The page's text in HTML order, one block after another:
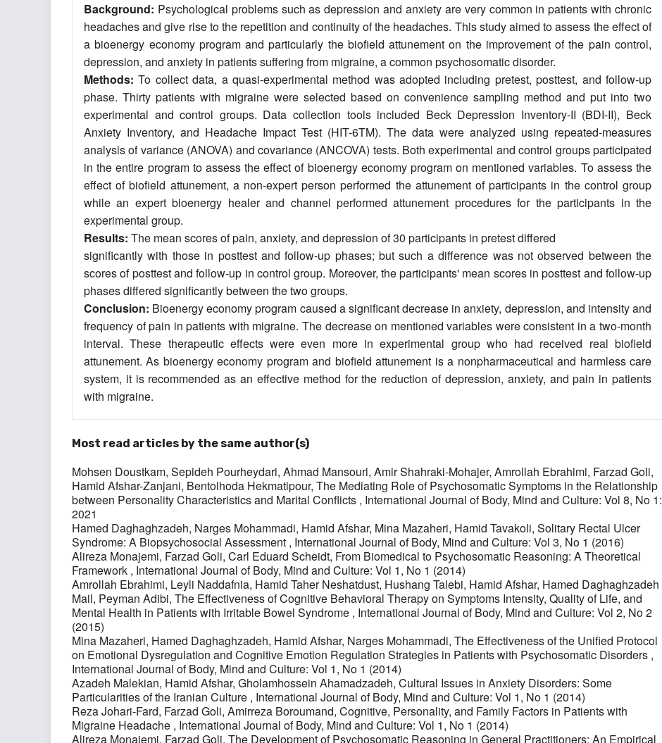
Background: Psychological problems such as depression and anxiety are very common in patients with chronic
headaches and give rise to the repetition and continuity of the headaches. This study aimed to assess the effect of
a bioenergy economy program and particularly the biofield attunement on the improvement of the pain control,
depression, and anxiety in patients suffering from migraine, a common psychosomatic disorder.
Methods: To collect data, a quasi-experimental method was adopted including pretest, posttest, and follow-up
phase. Thirty patients with migraine were selected based on convenience sampling method and put into two
experimental and control groups. Data collection tools included Beck Depression Inventory-II (BDI-II), Beck
Anxiety Inventory, and Headache Impact Test (HIT-6TM). The data were analyzed using repeated-measures
analysis of variance (ANOVA) and covariance (ANCOVA) tests. Both experimental and control groups participated
in the entire program to assess the effect of bioenergy economy program on mentioned variables. To assess the
effect of biofield attunement, a non-expert person performed the attunement of participants in the control group
while an expert bioenergy healer and channel performed attunement procedures for the participants in the
experimental group.
Results: The mean scores of pain, anxiety, and depression of 30 participants in pretest differed
significantly with those in posttest and follow-up phases; but such a difference was not observed between the
scores of posttest and follow-up in control group. Moreover, the participants' mean scores in posttest and follow-up
phases differed significantly between the two groups.
Conclusion: Bioenergy economy program caused a significant decrease in anxiety, depression, and intensity and
frequency of pain in patients with migraine. The decrease on mentioned variables were consistent in a two-month
interval. These therapeutic effects were even more in experimental group who had received real biofield
attunement. As bioenergy economy program and biofield attunement is a nonpharmaceutical and harmless care
system, it is recommended as an effective method for the reduction of depression, anxiety, and pain in patients
with migraine.
Most read articles by the same author(s)
Mohsen Doustkam, Sepideh Pourheydari, Ahmad Mansouri, Amir Shahraki-Mohajer, Amrollah Ebrahimi, Farzad Goli,
Hamid Afshar-Zanjani, Bentolhoda Hekmatipour, The Mediating Role of Psychosomatic Symptoms in the Relationship
between Personality Characteristics and Marital Conflicts , International Journal of Body, Mind and Culture: Vol 8, No 1:
2021
Hamed Daghaghzadeh, Narges Mohammadi, Hamid Afshar, Mina Mazaheri, Hamid Tavakoli, Solitary Rectal Ulcer
Syndrome: A Biopsychosocial Assessment , International Journal of Body, Mind and Culture: Vol 3, No 1 (2016)
Alireza Monajemi, Farzad Goli, Carl Eduard Scheidt, From Biomedical to Psychosomatic Reasoning: A Theoretical
Framework , International Journal of Body, Mind and Culture: Vol 1, No 1 (2014)
Amrollah Ebrahimi, Leyli Naddafnia, Hamid Taher Neshatdust, Hushang Talebi, Hamid Afshar, Hamed Daghaghzadeh
Mail, Peyman Adibi, The Effectiveness of Cognitive Behavioral Therapy on Symptoms Intensity, Quality of Life, and
Mental Health in Patients with Irritable Bowel Syndrome , International Journal of Body, Mind and Culture: Vol 2, No 2
(2015)
Mina Mazaheri, Hamed Daghaghzadeh, Hamid Afshar, Narges Mohammadi, The Effectiveness of the Unified Protocol
on Emotional Dysregulation and Cognitive Emotion Regulation Strategies in Patients with Psychosomatic Disorders ,
International Journal of Body, Mind and Culture: Vol 1, No 1 (2014)
Azadeh Malekian, Hamid Afshar, Gholamhossein Ahamadzadeh, Cultural Issues in Anxiety Disorders: Some
Particularities of the Iranian Culture , International Journal of Body, Mind and Culture: Vol 1, No 1 (2014)
Reza Johari-Fard, Farzad Goli, Amirreza Boroumand, Cognitive, Personality, and Family Factors in Patients with
Migraine Headache , International Journal of Body, Mind and Culture: Vol 1, No 1 (2014)
Alireza Monajemi, Farzad Goli, The Development of Psychosomatic Reasoning in General Practitioners: An Empirical